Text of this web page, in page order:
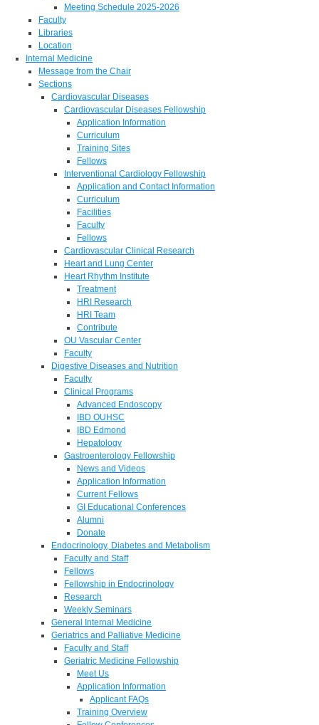
Meeting Schedule 2025-2026
Faculty
Libraries
Location
Internal Medicine
Message from the Chair
Sections
Cardiovascular Diseases
Cardiovascular Diseases Fellowship
Application Information
Curriculum
Training Sites
Fellows
Interventional Cardiology Fellowship
Application and Contact Information
Curriculum
Facilities
Faculty
Fellows
Cardiovascular Clinical Research
Heart and Lung Center
Heart Rhythm Institute
Treatment
HRI Research
HRI Team
Contribute
OU Vascular Center
Faculty
Digestive Diseases and Nutrition
Faculty
Clinical Programs
Advanced Endoscopy
IBD OUHSC
IBD Edmond
Hepatology
Gastroenterology Fellowship
News and Videos
Application Information
Current Fellows
GI Educational Conferences
Alumni
Donate
Endocrinology, Diabetes and Metabolism
Faculty and Staff
Fellows
Fellowship in Endocrinology
Research
Weekly Seminars
General Internal Medicine
Geriatrics and Palliative Medicine
Faculty and Staff
Geriatric Medicine Fellowship
Meet Us
Application Information
Applicant FAQs
Training Overview